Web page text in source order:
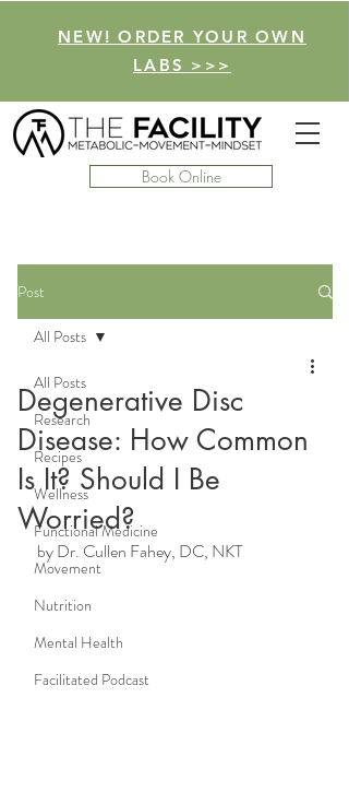
Book Online
NEW! ORDER YOUR OWN
LABS >>>
Post
All Posts
Research
Recipes
Wellness
Functional Medicine
Movement
Nutrition
Mental Health
Facilitated Podcast
All Posts
Degenerative Disc
Disease: How Common
Is It? Should I Be
Worried?
by Dr. Cullen Fahey, DC, NKT